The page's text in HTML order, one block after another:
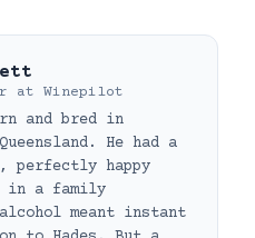
at Winepilot
and bred in
He had a
perfectly happy
in a family
meant instant